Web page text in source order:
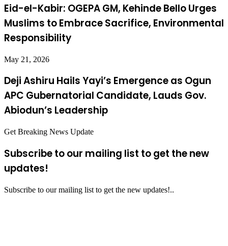
Eid-el-Kabir: OGEPA GM, Kehinde Bello Urges
Muslims to Embrace Sacrifice, Environmental
Responsibility
May 21, 2026
Deji Ashiru Hails Yayi’s Emergence as Ogun
APC Gubernatorial Candidate, Lauds Gov.
Abiodun’s Leadership
Get Breaking News Update
Subscribe to our mailing list to get the new
updates!
Subscribe to our mailing list to get the new updates!..